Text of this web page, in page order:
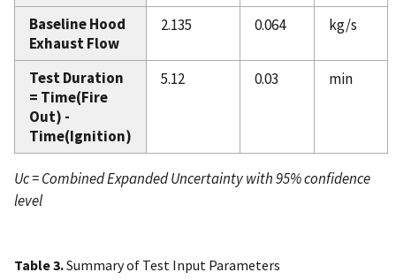
Baseline Hood
Exhaust Flow
2.135 0.064 kg/s
Test Duration
= Time(Fire
Out) -
Time(Ignition)
5.12 0.03 min
Uc = Combined Expanded Uncertainty with 95% confidence
level
Table 3.Summary of Test Input Parameters